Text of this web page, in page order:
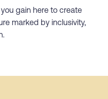
gain here to create
marked by inclusivity,